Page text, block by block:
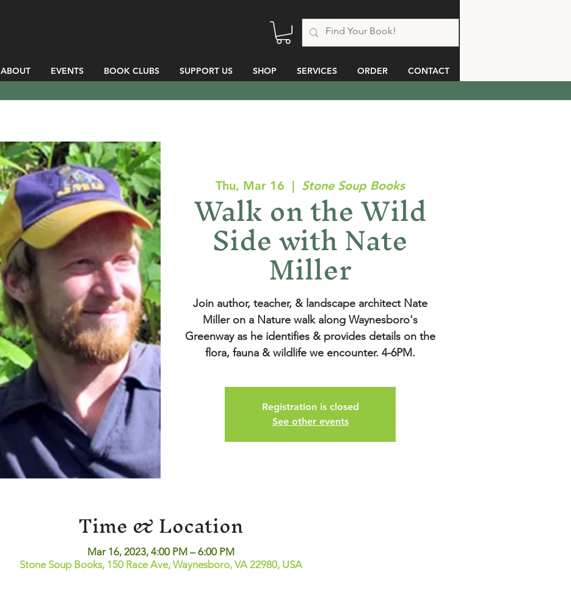
ABOUT EVENTS BOOK CLUBS SUPPORT US SHOP SERVICES ORDER CONTACT
Thu, Mar 16
  |
Stone Soup Books
Walk on the Wild
Side with Nate
Miller
Join author, teacher, & landscape architect Nate
Miller on a Nature walk along Waynesboro's
Greenway as he identifies & provides details on the
Registration is closed
See other events
Time & Location
Mar 16, 2023, 4:00 PM – 6:00 PM
Stone Soup Books, 150 Race Ave, Waynesboro, VA 22980, USA